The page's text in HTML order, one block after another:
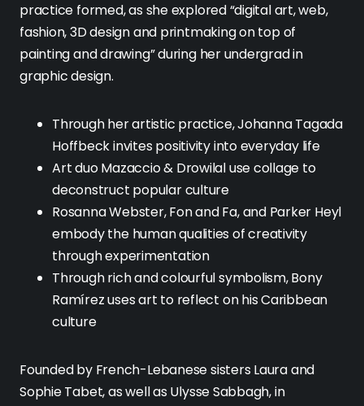
practice formed, as she explored “digital art, web,
fashion, 3D design and printmaking on top of
painting and drawing” during her undergrad in
graphic design.
Through her artistic practice, Johanna Tagada
Hoffbeck invites positivity into everyday life
Art duo Mazaccio & Drowilal use collage to
deconstruct popular culture
Rosanna Webster, Fon and Fa, and Parker Heyl
embody the human qualities of creativity
through experimentation
Through rich and colourful symbolism, Bony
Ramírez uses art to reflect on his Caribbean
culture
Founded by French-Lebanese sisters Laura and
Sophie Tabet, as well as Ulysse Sabbagh, in